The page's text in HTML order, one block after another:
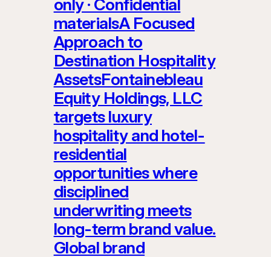
only · Confidential
materialsA Focused
Approach to
Destination Hospitality
AssetsFontainebleau
Equity Holdings, LLC
targets luxury
hospitality and hotel-
residential
opportunities where
disciplined
underwriting meets
long-term brand value.
Global brand